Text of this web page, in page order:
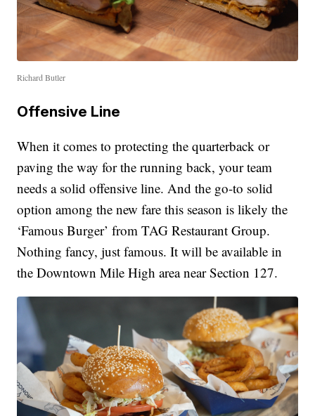
Richard Butler
Offensive Line
When it comes to protecting the quarterback or
paving the way for the running back, your team
needs a solid offensive line. And the go-to solid
option among the new fare this season is likely the
‘Famous Burger’ from TAG Restaurant Group.
Nothing fancy, just famous. It will be available in
the Downtown Mile High area near Section 127.